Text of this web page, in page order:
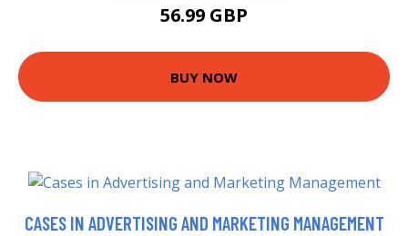
56.99 GBP
BUY NOW
CASES IN ADVERTISING AND MARKETING MANAGEMENT